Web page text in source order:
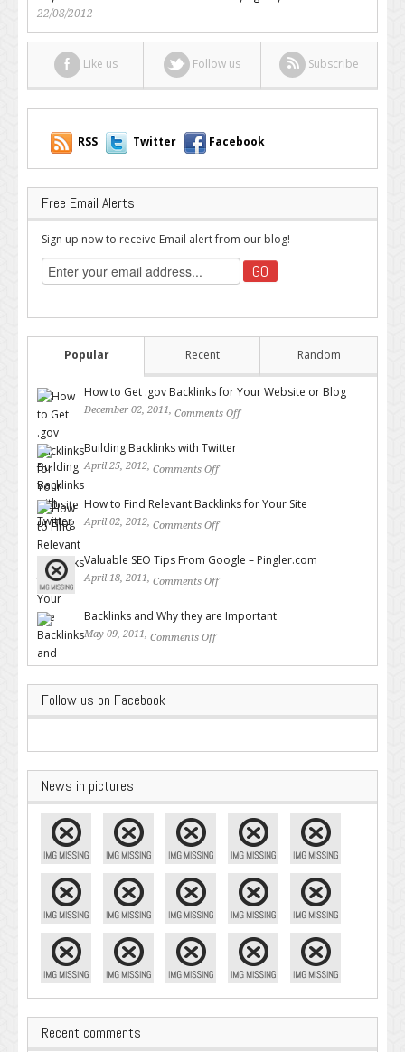
22/08/2012
Like us Follow us Subscribe
RSS Twitter Facebook
Free Email Alerts
Sign up now to receive Email alert from our blog!
Popular Recent Random
How to Get .gov Backlinks for Your Website or Blog
December 02, 2011, Comments Off
Building Backlinks with Twitter
April 25, 2012, Comments Off
How to Find Relevant Backlinks for Your Site
April 02, 2012, Comments Off
Valuable SEO Tips From Google – Pingler.com
April 18, 2011, Comments Off
Backlinks and Why they are Important
May 09, 2011, Comments Off
Follow us on Facebook
News in pictures
Recent comments